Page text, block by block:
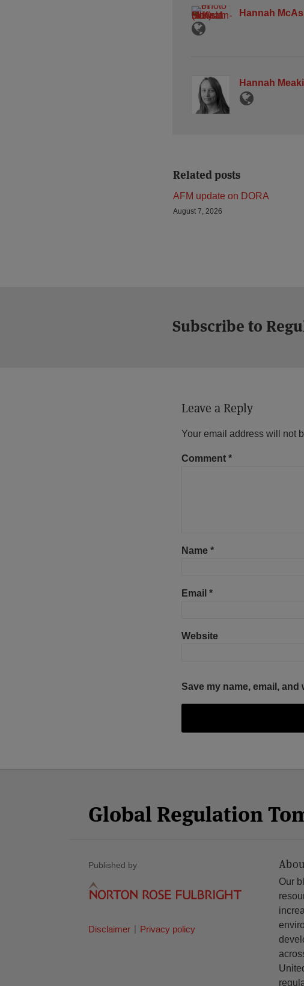
Hannah
Hannah
Related posts
AFM update on DORA
August 7, 2026
Subscribe to
Leave a Reply
Your email address will not
Comment *
Name *
Email *
Website
Save my name, email,
Global Regulation
Published by
Disclaimer Privacy policy
Our